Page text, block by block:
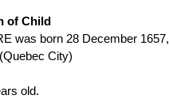
of Child
was born 28 December
City)
old.